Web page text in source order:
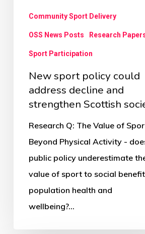
Community Sport Delivery
OSS News Posts Research
Sport Participation
New sport policy could
address decline and
strengthen Scottish
Research Q: The Value of
Beyond Physical Activity -
public policy underestimate
value of sport to social
population health and
wellbeing?…